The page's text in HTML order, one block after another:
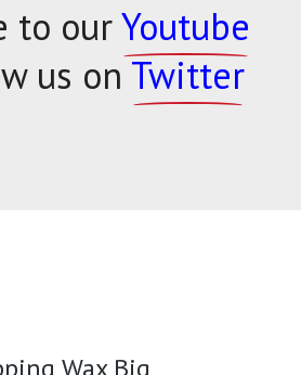
to ourYoutube
us on Twitter
Wax Big